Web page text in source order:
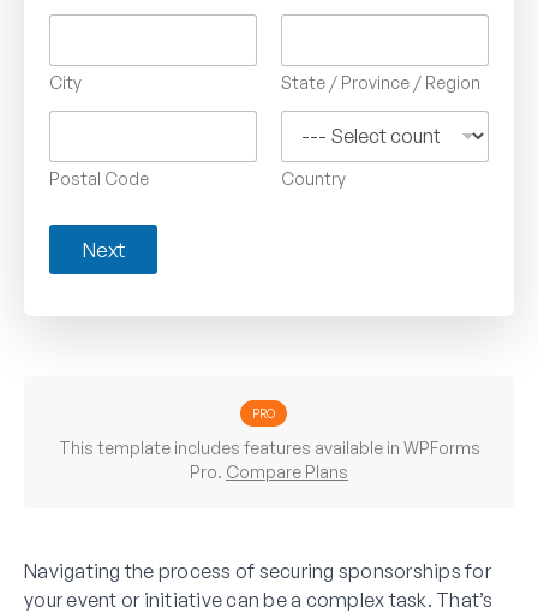
City State / Province / Region
Postal Code Country
Next
PRO
This template includes features available in WPForms
Pro. Compare Plans
Navigating the process of securing sponsorships for
your event or initiative can be a complex task. That’s